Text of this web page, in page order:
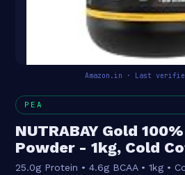
Amazon.in · Last
PEA
NUTRABAY Gold
Powder - 1kg, Cold
25.0g Protein • 4.6g BCAA • 1kg •